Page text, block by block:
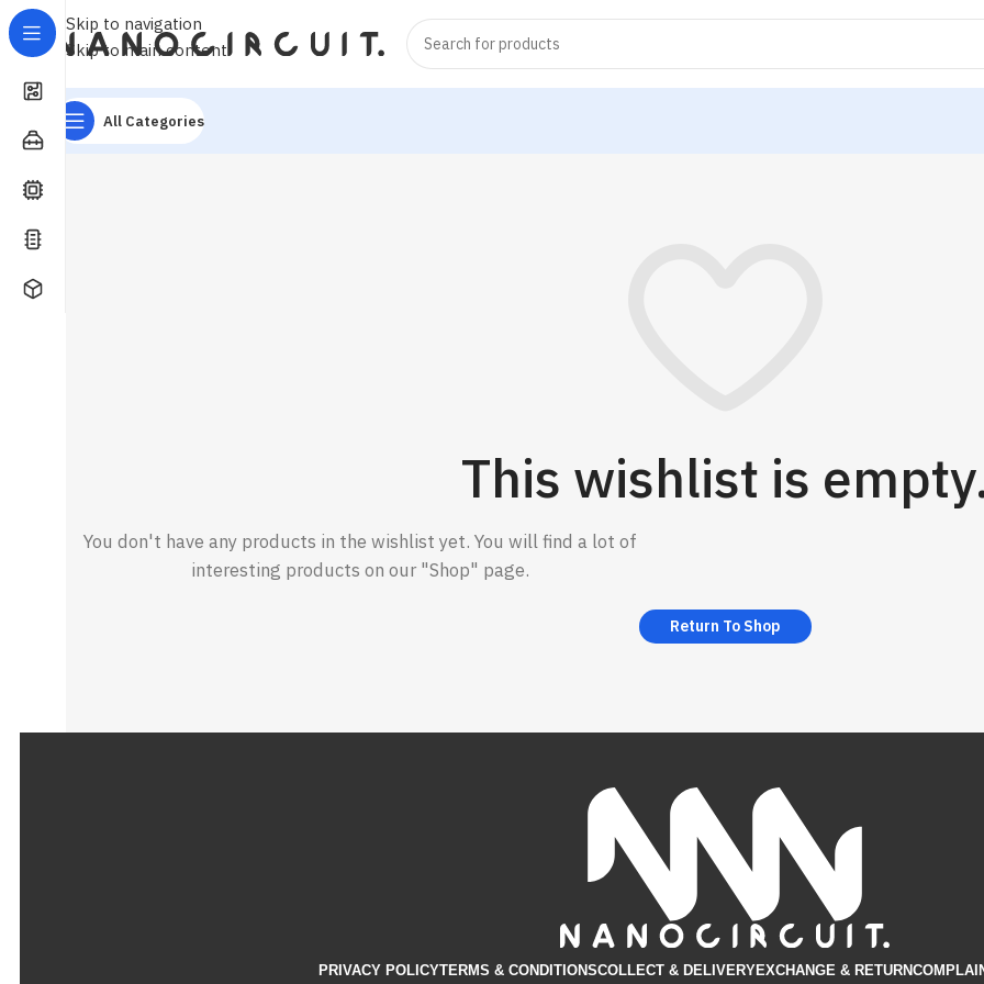
Skip to navigation
Skip to main content
All Categories
This wishlist is
You don't have any products in the wishlist yet. You will find a lot of
interesting products on our "Shop" page.
Return To Shop
PRIVACY POLICYTERMS & CONDITIONS​COLLECT & DELIVERYEXCHANGE & RETURN